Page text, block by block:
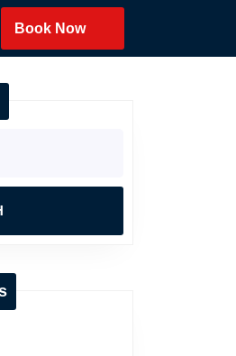
Book Now